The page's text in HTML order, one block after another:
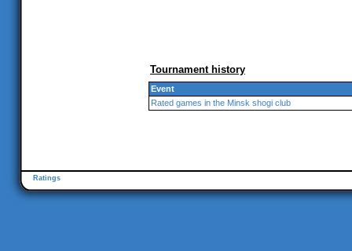
Tournament history
Event
Rated games in the Minsk shogi club
Ratings